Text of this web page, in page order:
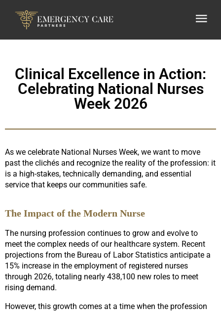
Clinical Excellence in Action:
Celebrating National Nurses
Week 2026
As we celebrate National Nurses Week, we want to move
past the clichés and recognize the reality of the profession: it
is a high-stakes, technically demanding, and essential
service that keeps our communities safe.
The Impact of the Modern Nurse
The nursing profession continues to grow and evolve to
meet the complex needs of our healthcare system. Recent
projections from the Bureau of Labor Statistics anticipate a
15% increase in the employment of registered nurses
through 2026, totaling nearly 438,100 new roles to meet
rising demand.
However, this growth comes at a time when the profession